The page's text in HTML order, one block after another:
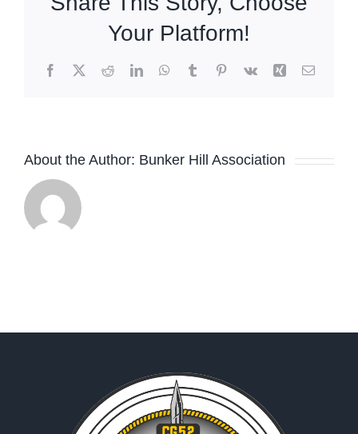
Your Platform!
Facebook
X RedditLinkedInWhatsApp
TumblrPinterest
Vk Xing Email
About the Author: Bunker Hill Association